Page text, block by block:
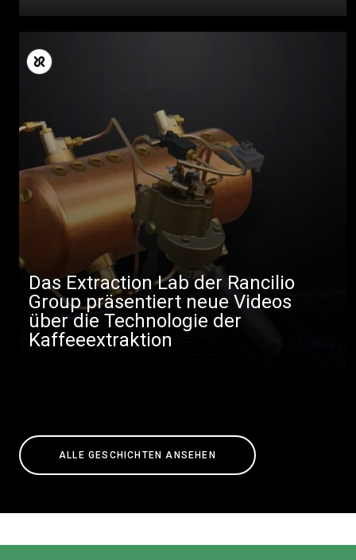
Das Extraction Lab der Rancilio
Group präsentiert neue Videos
über die Technologie der
Kaffeeextraktion
ALLE GESCHICHTEN ANSEHEN